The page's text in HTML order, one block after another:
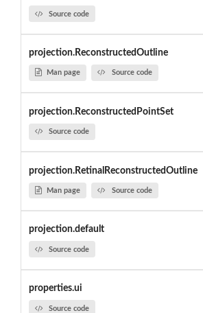
Source code
projection.ReconstructedOutline
Man page Source code
projection.ReconstructedPointSet
Source code
projection.RetinalReconstructedOutline
Man page Source code
projection.default
Source code
properties.ui
Source code